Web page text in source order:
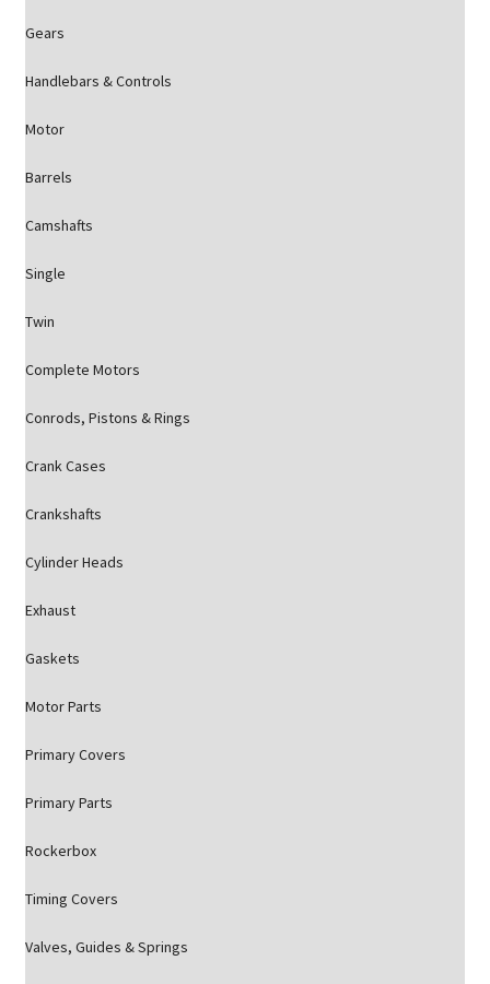
Gears
Handlebars & Controls
Motor
Barrels
Camshafts
Single
Twin
Complete Motors
Conrods, Pistons & Rings
Crank Cases
Crankshafts
Cylinder Heads
Exhaust
Gaskets
Motor Parts
Primary Covers
Primary Parts
Rockerbox
Timing Covers
Valves, Guides & Springs